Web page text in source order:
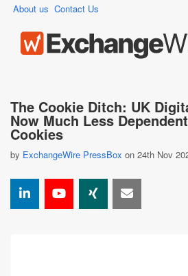
About us Contact Us
The Cookie Ditch: UK
Now Much Less
Cookies
by ExchangeWire PressBox on 24th Nov